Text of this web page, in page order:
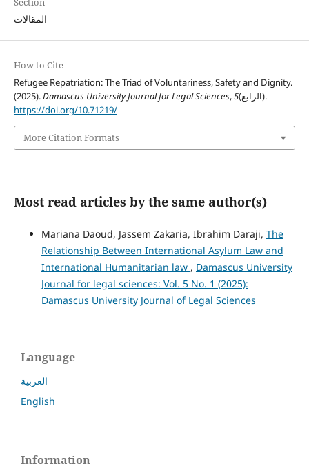
المقالات
How to Cite
Refugee Repatriation: The Triad of Voluntariness, Safety and Dignity.
(2025).Damascus University Journal for Legal Sciences,5
(الرابع).
https://doi.org/10.71219/
More Citation Formats
Most read articles by the same author(s)
Mariana Daoud, Jassem Zakaria, Ibrahim Daraji, The
Relationship Between International Asylum Law and
International Humanitarian law , Damascus University
Journal for legal sciences: Vol. 5 No. 1 (2025):
Damascus University Journal of Legal Sciences
Language
العربية
English
Information